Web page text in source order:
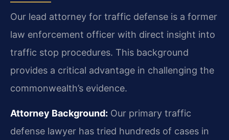
Our lead attorney for traffic defense is a former
law enforcement officer with direct insight into
traffic stop procedures. This background
provides a critical advantage in challenging the
commonwealth’s evidence.
Attorney Background: Our primary traffic
defense lawyer has tried hundreds of cases in